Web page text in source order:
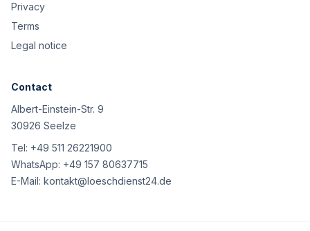
Privacy
Terms
Legal notice
Contact
Albert-Einstein-Str. 9
30926 Seelze
Tel: +49 511 26221900
WhatsApp: +49 157 80637715
E-Mail: kontakt@loeschdienst24.de